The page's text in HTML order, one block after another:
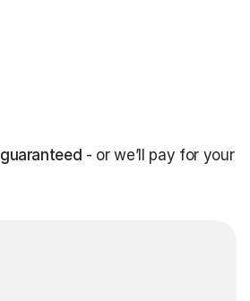
guaranteed - or we’ll pay for your